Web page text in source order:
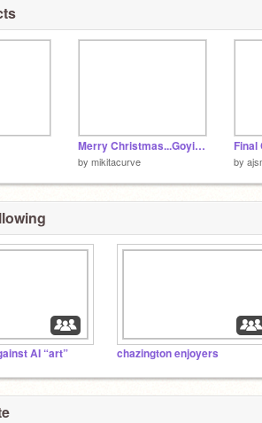
Merry Christmas...Goyim...
by mikitacurve by
AI “art” chazington enjoyers